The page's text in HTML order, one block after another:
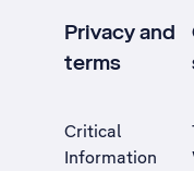
Privacy and
terms
Critical
Information